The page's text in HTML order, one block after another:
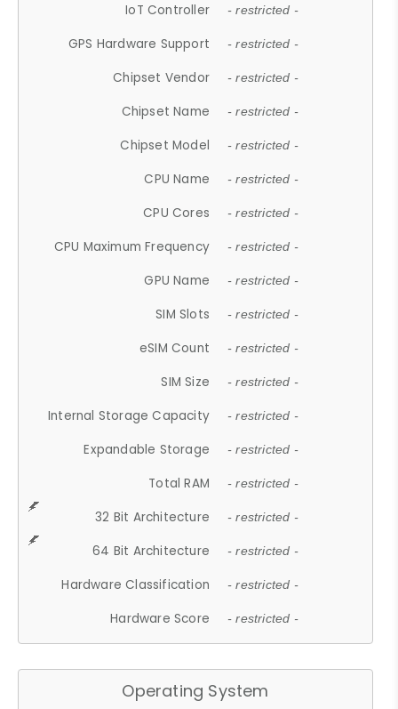
IoT Controller - restricted -
GPS Hardware Support - restricted -
Chipset Vendor - restricted -
Chipset Name - restricted -
Chipset Model - restricted -
CPU Name - restricted -
CPU Cores - restricted -
CPU Maximum Frequency - restricted -
GPU Name - restricted -
SIM Slots - restricted -
eSIM Count - restricted -
SIM Size - restricted -
Internal Storage Capacity - restricted -
Expandable Storage - restricted -
Total RAM - restricted -
32 Bit Architecture - restricted -
64 Bit Architecture - restricted -
Hardware Classification - restricted -
Hardware Score - restricted -
Operating System